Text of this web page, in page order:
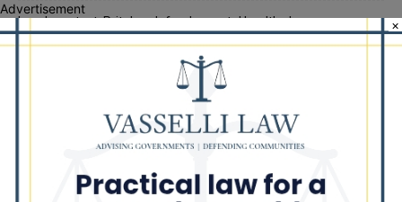
Locals protest, Pritzker defends mental health changes
Illinois Freedom Caucus Criticizes Democrats Over Ethics as
Ammons Investigation Begins
‘I’m embarrassed by it’: Speaker Welch apologizes for
interactions with former staffer
Advertisement
×